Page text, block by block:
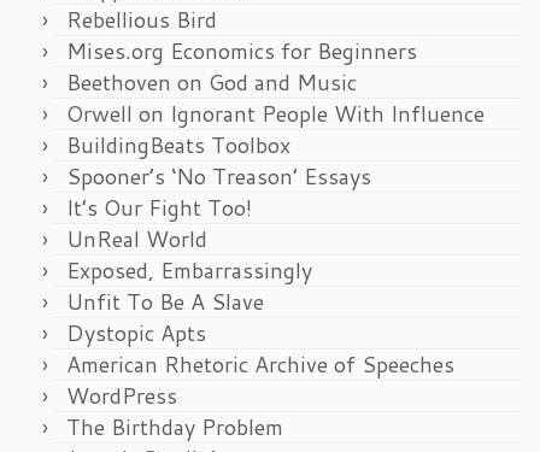
Rebellious Bird
Mises.org Economics for Beginners
Beethoven on God and Music
Orwell on Ignorant People With Influence
BuildingBeats Toolbox
Spooner’s ‘No Treason’ Essays
It’s Our Fight Too!
UnReal World
Exposed, Embarrassingly
Unfit To Be A Slave
Dystopic Apts
American Rhetoric Archive of Speeches
WordPress
The Birthday Problem